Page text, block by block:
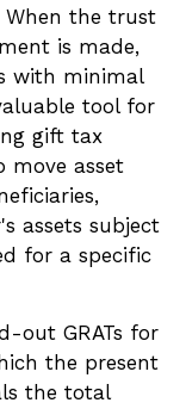
the trust
is made,
with minimal
tool for
gift tax
move asset
assets subject
for a specific
out GRATs for
the present
the total